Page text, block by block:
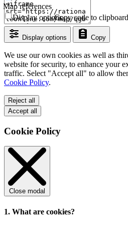
Display options Copy
Copy code to clipboard
Display options
Map references
We use our own cookies as well as
website for security, to enhance your
traffic. Select "Accept all" to allow
Cookie Policy.
Reject all
Accept all
Cookie Policy
Close modal
1. What are cookies?